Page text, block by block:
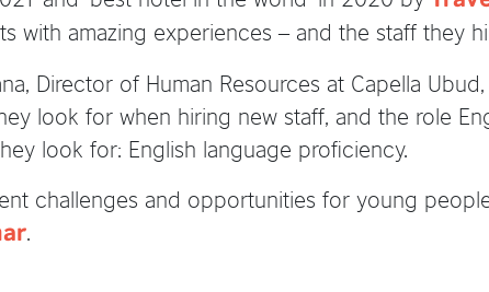
with amazing experiences – and the staff they
Director of Human Resources at Capella
look for when hiring new staff, and the role
look for: English language proficiency.
challenges and opportunities for young
.